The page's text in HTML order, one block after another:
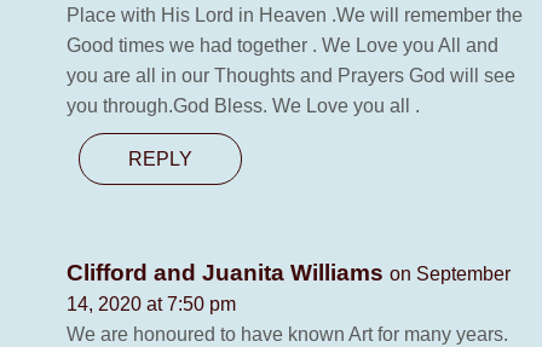
Place with His Lord in Heaven .We will remember the
Good times we had together . We Love you All and
you are all in our Thoughts and Prayers God will see
you through.God Bless. We Love you all .
REPLY
Clifford and Juanita Williams on September
14, 2020 at 7:50 pm
We are honoured to have known Art for many years.